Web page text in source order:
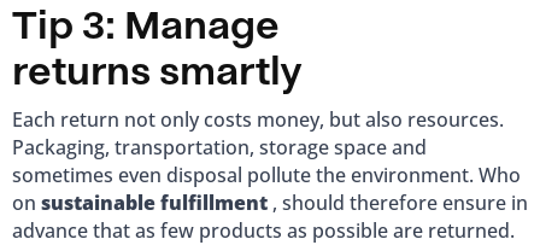
Tip 3: Manage
returns smartly
Each return not only costs money, but also resources.
Packaging, transportation, storage space and
sometimes even disposal pollute the environment. Who
on sustainable fulfillment , should therefore ensure in
advance that as few products as possible are returned.